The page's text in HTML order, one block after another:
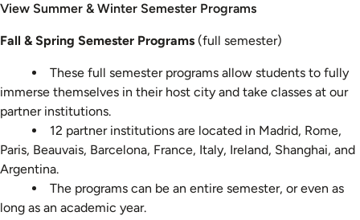
View Summer & Winter Semester Programs
Fall & Spring Semester Programs (full semester)
These full semester programs allow students to fully
immerse themselves in their host city and take classes at our
partner institutions.
12 partner institutions are located in Madrid, Rome,
Paris, Beauvais, Barcelona, France, Italy, Ireland, Shanghai, and
Argentina.
The programs can be an entire semester, or even as
long as an academic year.